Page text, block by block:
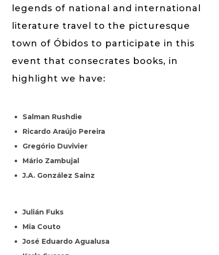
legends of national and international
literature travel to the picturesque
town of Óbidos to participate in this
event that consecrates books, in
highlight we have:
Salman Rushdie
Ricardo Araújo Pereira
Gregório Duvivier
Mário Zambujal
J.A. González Sainz
Julián Fuks
Mia Couto
José Eduardo Agualusa